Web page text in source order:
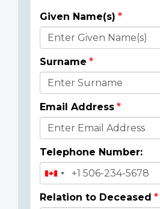
Donor
Details
Given Name(s)
Surname
Email Address
Telephone Number:
Relation to Deceased